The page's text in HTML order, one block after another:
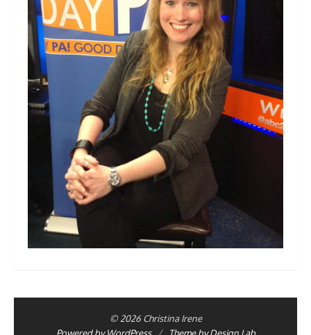
© 2026 Christina Irene
Powered by WordPress
/ Theme by Design Lab